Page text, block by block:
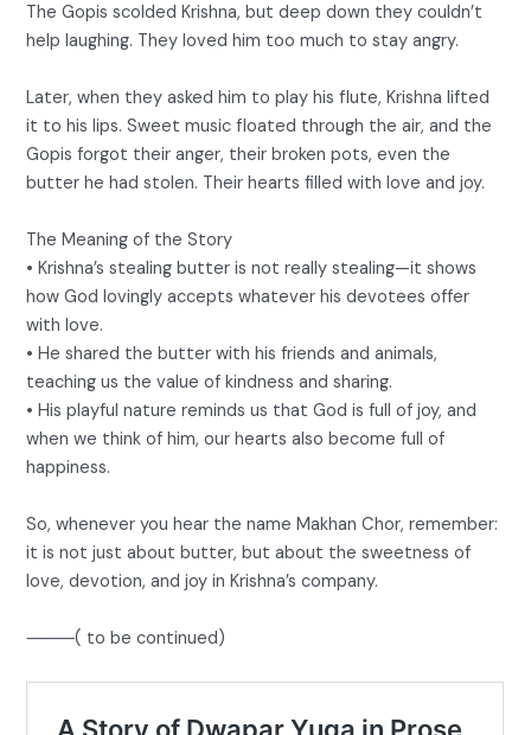
The Gopis scolded Krishna, but deep down they couldn’t
help laughing. They loved him too much to stay angry.
Later, when they asked him to play his flute, Krishna lifted
it to his lips. Sweet music floated through the air, and the
Gopis forgot their anger, their broken pots, even the
butter he had stolen. Their hearts filled with love and joy.
The Meaning of the Story
• Krishna’s stealing butter is not really stealing—it shows
how God lovingly accepts whatever his devotees offer
with love.
• He shared the butter with his friends and animals,
teaching us the value of kindness and sharing.
• His playful nature reminds us that God is full of joy, and
when we think of him, our hearts also become full of
happiness.
So, whenever you hear the name Makhan Chor, remember:
it is not just about butter, but about the sweetness of
love, devotion, and joy in Krishna’s company.
⸻( to be continued)